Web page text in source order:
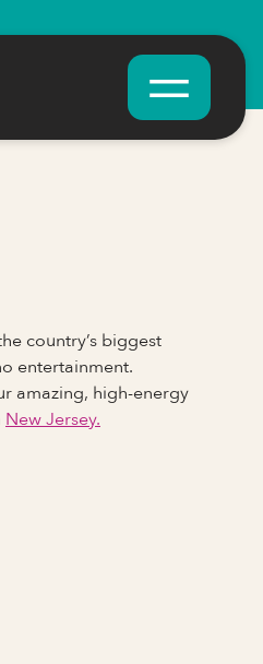
country’s biggest
entertainment.
amazing, high-energy
New Jersey.